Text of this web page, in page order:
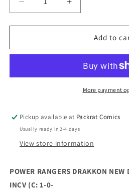
Decrease
quantity
for
RANGERS
DAWN
MORA
INCV
Increase
quantity
for
POWER
RANGERS
NEW
DAWN
MORA
INCV
Add to
More payment
Pickup available at Packrat Comics
Usually ready in 2-4 days
View store information
POWER RANGERS DRAKKON NEW
INCV (C: 1-0-